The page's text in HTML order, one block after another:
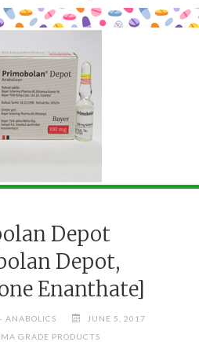
Depot
Depot,
Enanthate]
ANABOLICS
JUNE 5, 2017
GRADE PRODUCTS